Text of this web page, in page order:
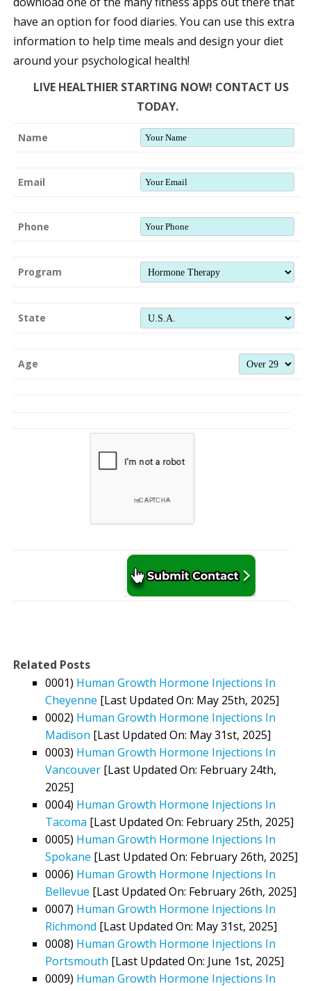
have an option for food diaries. You can use this extra
information to help time meals and design your diet
around your psychological health!
LIVE HEALTHIER STARTING NOW! CONTACT US
TODAY.
Name
Email
Phone
Program
State
Age
Related Posts
0001) Human Growth Hormone Injections In
Cheyenne [Last Updated On: May 25th, 2025]
0002) Human Growth Hormone Injections In
Madison [Last Updated On: May 31st, 2025]
0003) Human Growth Hormone Injections In
Vancouver [Last Updated On: February 24th,
2025]
0004) Human Growth Hormone Injections In
Tacoma [Last Updated On: February 25th, 2025]
0005) Human Growth Hormone Injections In
Spokane [Last Updated On: February 26th, 2025]
0006) Human Growth Hormone Injections In
Bellevue [Last Updated On: February 26th, 2025]
0007) Human Growth Hormone Injections In
Richmond [Last Updated On: May 31st, 2025]
0008) Human Growth Hormone Injections In
Portsmouth [Last Updated On: June 1st, 2025]
0009) Human Growth Hormone Injections In